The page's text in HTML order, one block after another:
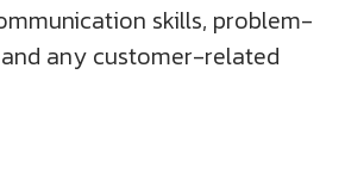
skills, problem-
any customer-related